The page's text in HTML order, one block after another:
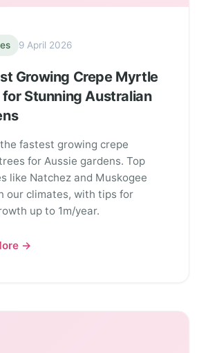
9 April 2026
Growing Crepe Myrtle
for Stunning Australian
fastest growing crepe
for Aussie gardens. Top
like Natchez and Muskogee
our climates, with tips for
up to 1m/year.
→